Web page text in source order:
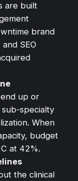
are built
brand
SEO
up or
specialty
When
budget
at 42%.
the clinical